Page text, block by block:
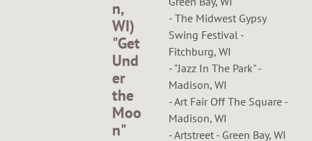
n,
WI)
"Get
Und
er
the
Moo
n"
- The Midwest Gypsy
Swing Festival -
Fitchburg, WI
- "Jazz In The Park" -
Madison, WI
- Art Fair Off The Square -
Madison, WI
- Artstreet - Green Bay, WI